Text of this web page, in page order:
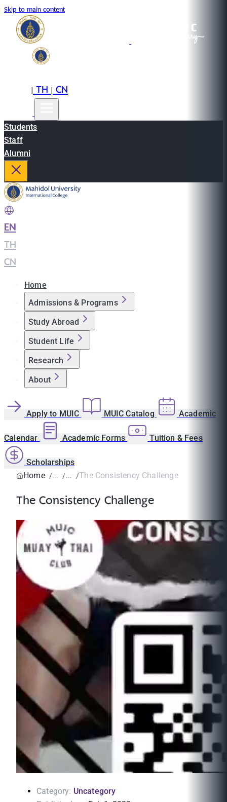
Skip to main content
|TH|CN
Students
Staff
Alumni
EN
TH
CN
Home
Admissions & Programs
Study Abroad
Student Life
Research
About
Apply to MUIC MUIC Catalog Academic
Calendar Academic Forms Tuition & Fees
Scholarships
Home
The Consistency Challenge
The Consistency Challenge
Category: Uncategory